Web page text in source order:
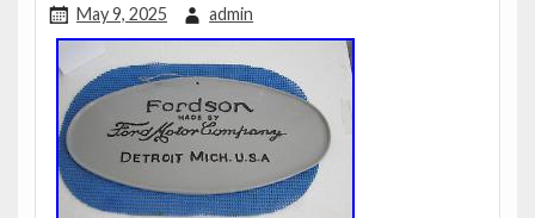
May 9, 2025 admin